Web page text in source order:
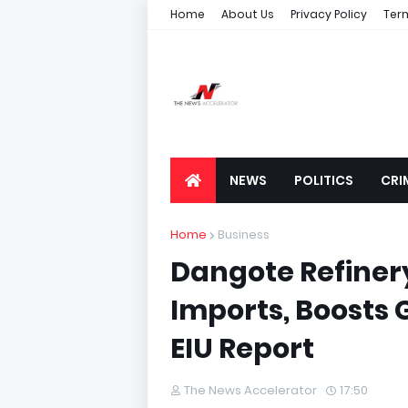
Home About Us Privacy Policy
NEWS POLITICS
Home Business
Dangote
Imports, Boosts
EIU Report
The News Accelerator 17:50